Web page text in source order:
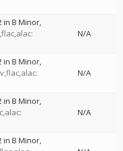
in B Minor,
N/A
in B Minor,
N/A
in B Minor,
N/A
in B Minor,